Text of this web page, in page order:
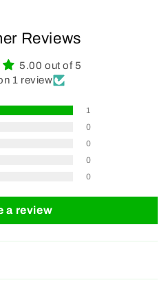
Reviews
5.00 out of 5
1 review
1
0
0
0
0
a review